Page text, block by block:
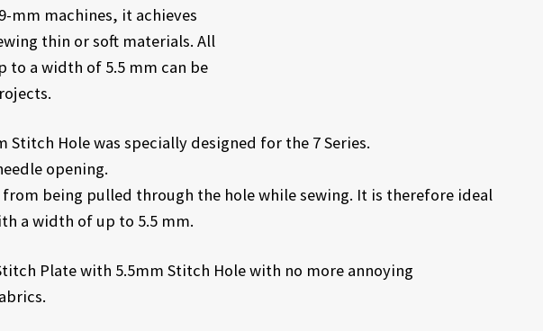
mm machines, it achieves
thin or soft materials. All
to a width of 5.5 mm can be
Stitch Hole was specially designed for the 7 Series.
opening.
being pulled through the hole while sewing. It is therefore ideal
a width of up to 5.5 mm.
Plate with 5.5mm Stitch Hole with no more annoying